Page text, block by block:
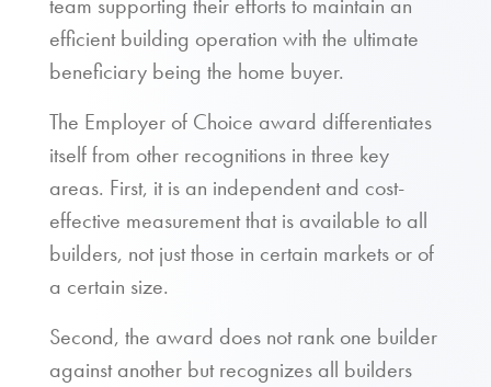
efficient building operation with the ultimate
beneficiary being the home buyer.
The Employer of Choice award differentiates
itself from other recognitions in three key
areas. First, it is an independent and cost-
effective measurement that is available to all
builders, not just those in certain markets or of
a certain size.
Second, the award does not rank one builder
against another but recognizes all builders